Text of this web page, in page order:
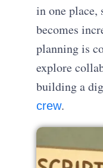
in one
becomes
planning is
explore
building a
crew.